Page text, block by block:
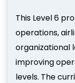
This Level 6
operations,
organizational
improving
levels. The